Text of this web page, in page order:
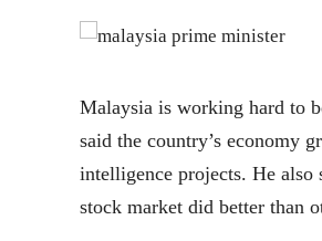
Malaysia is working hard to
said the country’s economy
intelligence projects. He also
stock market did better than